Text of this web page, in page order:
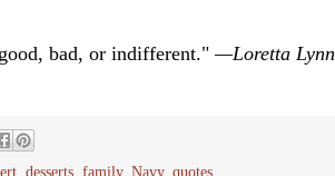
bad, or indifferent."—Loretta Lynn
desserts family, Navy, quotes